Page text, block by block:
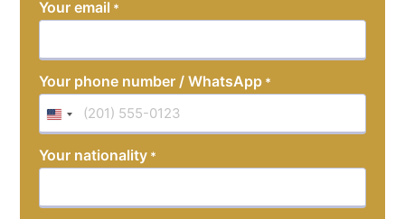
Your email *
Your phone number / WhatsApp *
United
+1
Your nationality *